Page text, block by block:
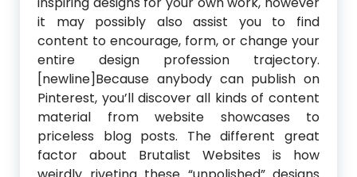
it may possibly also assist you to find
content to encourage, form, or change your
entire design profession trajectory.
[newline]Because anybody can publish on
Pinterest, you’ll discover all kinds of content
material from website showcases to
priceless blog posts. The different great
factor about Brutalist Websites is how